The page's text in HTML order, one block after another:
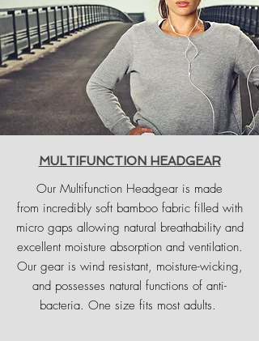
MULTIFUNCTION HEADGEAR
Our Multifunction Headgear is made
from incredibly soft bamboo fabric filled with
micro gaps allowing natural breathability and
excellent moisture absorption and ventilation.
Our gear is wind resistant, moisture-wicking,
and possesses natural functions of anti-
bacteria. One size fits most adults.